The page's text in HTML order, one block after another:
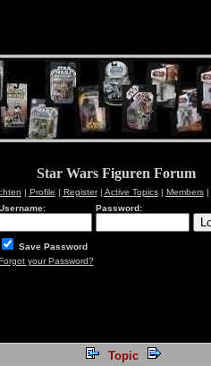
Star Wars Figuren Forum
| Profile | Register| Active Topics| Members|
Password:
Save Password
your Password?
Topic